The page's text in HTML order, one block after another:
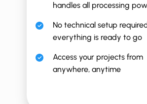
handles all processing
No technical setup
everything is ready to go
Access your projects from
anywhere, anytime